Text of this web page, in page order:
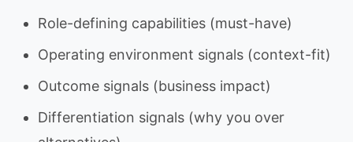
Role-defining capabilities (must-have)
Operating environment signals (context-fit)
Outcome signals (business impact)
Differentiation signals (why you over